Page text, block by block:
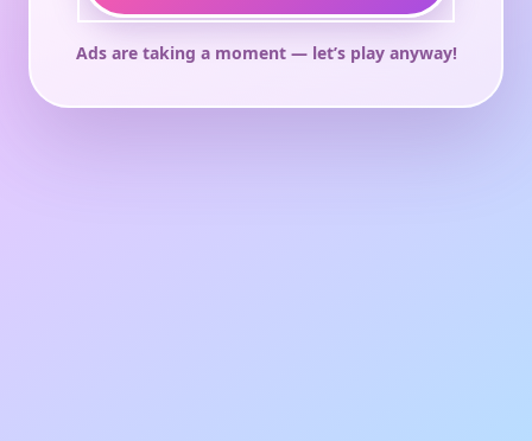
Ads are taking a moment — let’s play anyway!